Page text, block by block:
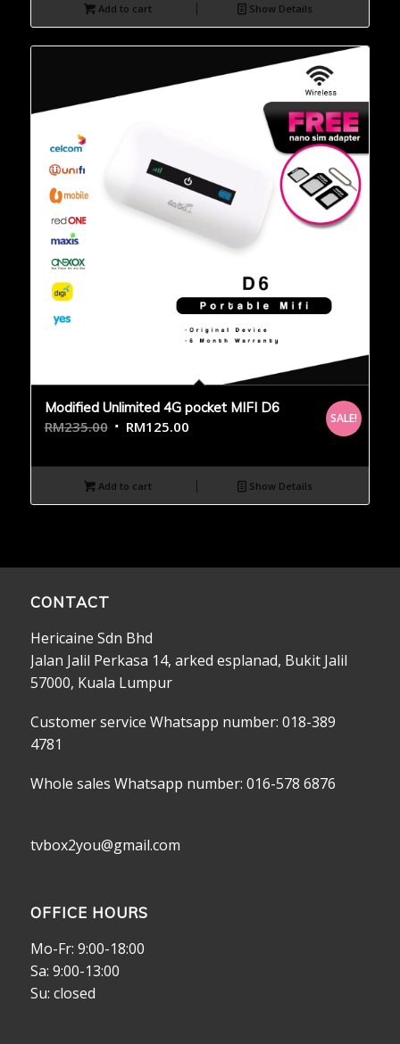
Add to cart Show Details
Modified Unlimited 4G pocket MIFI D6
RM235.00 RM125.00 SALE!
Add to cart Show Details
CONTACT
Hericaine Sdn Bhd
Jalan Jalil Perkasa 14, arked esplanad, Bukit Jalil
57000, Kuala Lumpur
Customer service Whatsapp number: 018-389
4781
Whole sales Whatsapp number: 016-578 6876
tvbox2you@gmail.com
OFFICE HOURS
Mo-Fr: 9:00-18:00
Sa: 9:00-13:00
Su: closed